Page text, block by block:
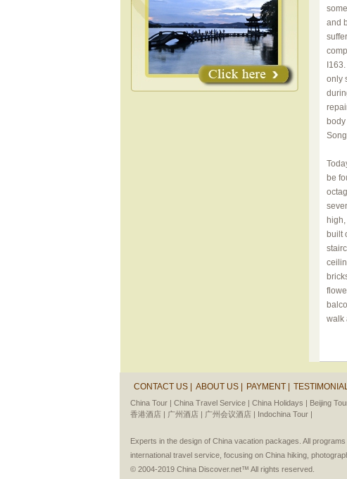
and
only
be
built
walk
CONTACT US | ABOUT US | PAYMENT |
China Tour | China Travel Service | China Holidays | Beijing
香港酒店 | 广州酒店 | 广州会议酒店 | Indochina Tour |
Experts in the design of China vacation packages. All
international travel service, focusing on China hiking,
© 2004-2019 China Discover.net™ All rights reserved.